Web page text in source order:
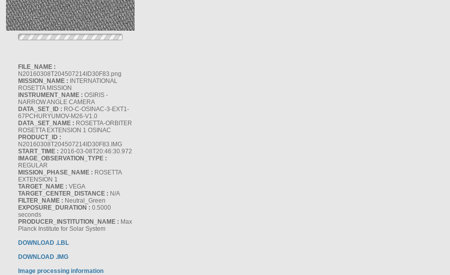
FILE_NAME :
N20160308T204507214ID30F83.png
MISSION_NAME : INTERNATIONAL
ROSETTA MISSION
INSTRUMENT_NAME : OSIRIS -
NARROW ANGLE CAMERA
DATA_SET_ID : RO-C-OSINAC-3-EXT1-
67PCHURYUMOV-M26-V1.0
DATA_SET_NAME : ROSETTA-ORBITER
ROSETTA EXTENSION 1 OSINAC
PRODUCT_ID :
N20160308T204507214ID30F83.IMG
START_TIME : 2016-03-08T20:46:30.972
IMAGE_OBSERVATION_TYPE :
REGULAR
MISSION_PHASE_NAME : ROSETTA
EXTENSION 1
TARGET_NAME : VEGA
TARGET_CENTER_DISTANCE : N/A
FILTER_NAME : Neutral_Green
EXPOSURE_DURATION : 0.5000
seconds
PRODUCER_INSTITUTION_NAME : Max
Planck Institute for Solar System
DOWNLOAD .LBL
DOWNLOAD .IMG
Image processing information